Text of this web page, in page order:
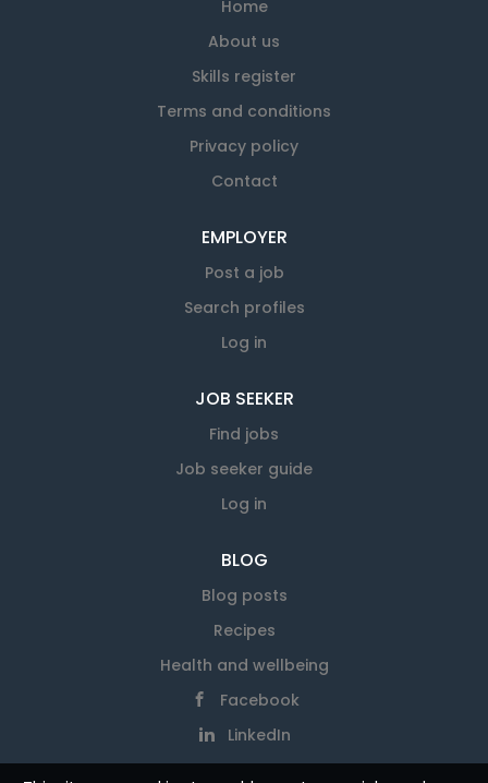
Home
About us
Skills register
Terms and conditions
Privacy policy
Contact
EMPLOYER
Post a job
Search profiles
Log in
JOB SEEKER
Find jobs
Job seeker guide
Log in
BLOG
Blog posts
Recipes
Health and wellbeing
Facebook
LinkedIn